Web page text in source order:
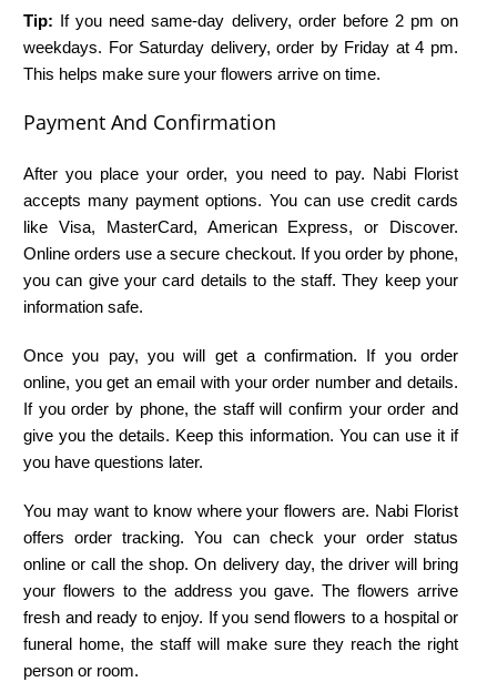
Tip: If you need same-day delivery, order before 2 pm on
weekdays. For Saturday delivery, order by Friday at 4 pm.
This helps make sure your flowers arrive on time.
Payment And Confirmation
After you place your order, you need to pay. Nabi Florist
accepts many payment options. You can use credit cards
like Visa, MasterCard, American Express, or Discover.
Online orders use a secure checkout. If you order by phone,
you can give your card details to the staff. They keep your
information safe.
Once you pay, you will get a confirmation. If you order
online, you get an email with your order number and details.
If you order by phone, the staff will confirm your order and
give you the details. Keep this information. You can use it if
you have questions later.
You may want to know where your flowers are. Nabi Florist
offers order tracking. You can check your order status
online or call the shop. On delivery day, the driver will bring
your flowers to the address you gave. The flowers arrive
fresh and ready to enjoy. If you send flowers to a hospital or
funeral home, the staff will make sure they reach the right
person or room.